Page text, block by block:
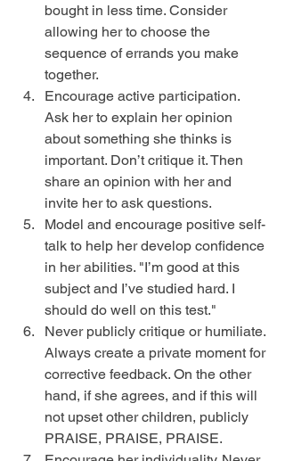
bought in less time. Consider
allowing her to choose the
sequence of errands you make
together.
Encourage active participation.
Ask her to explain her opinion
about something she thinks is
important. Don’t critique it. Then
share an opinion with her and
invite her to ask questions.
Model and encourage positive self-
talk to help her develop confidence
in her abilities. "I’m good at this
subject and I’ve studied hard. I
should do well on this test."
Never publicly critique or humiliate.
Always create a private moment for
corrective feedback. On the other
hand, if she agrees, and if this will
not upset other children, publicly
PRAISE, PRAISE, PRAISE.